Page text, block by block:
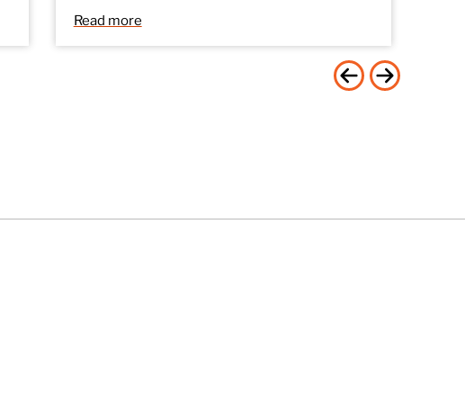
Read more